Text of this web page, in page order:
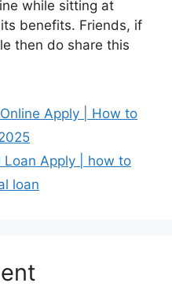
while sitting at
benefits. Friends, if
then do share this
Apply | How to
Loan Apply | how to
loan